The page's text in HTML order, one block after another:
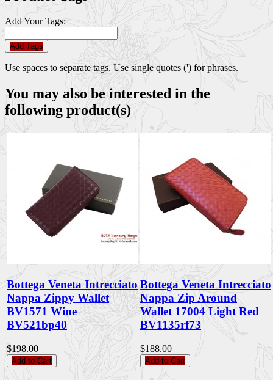
Add Your Tags:
Add Tags
Use spaces to separate tags. Use single quotes (') for phrases.
You may also be interested in the
following product(s)
Bottega Veneta Intrecciato
Nappa Zippy Wallet
BV1571 Wine
BV521bp40
$198.00
Add to Cart
Bottega Veneta Intrecciato
Nappa Zip Around
Wallet 17004 Light Red
BV1135rf73
$188.00
Add to Cart